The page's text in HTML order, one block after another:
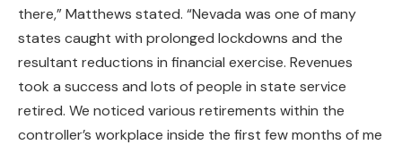
there,” Matthews stated. “Nevada was one of many
states caught with prolonged lockdowns and the
resultant reductions in financial exercise. Revenues
took a success and lots of people in state service
retired. We noticed various retirements within the
controller’s workplace inside the first few months of me